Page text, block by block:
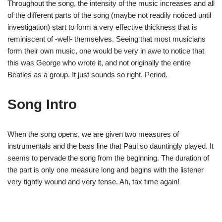
Throughout the song, the intensity of the music increases and all
of the different parts of the song (maybe not readily noticed until
investigation) start to form a very effective thickness that is
reminiscent of -well- themselves. Seeing that most musicians
form their own music, one would be very in awe to notice that
this was George who wrote it, and not originally the entire
Beatles as a group. It just sounds so right. Period.
Song Intro
When the song opens, we are given two measures of
instrumentals and the bass line that Paul so dauntingly played. It
seems to pervade the song from the beginning. The duration of
the part is only one measure long and begins with the listener
very tightly wound and very tense. Ah, tax time again!